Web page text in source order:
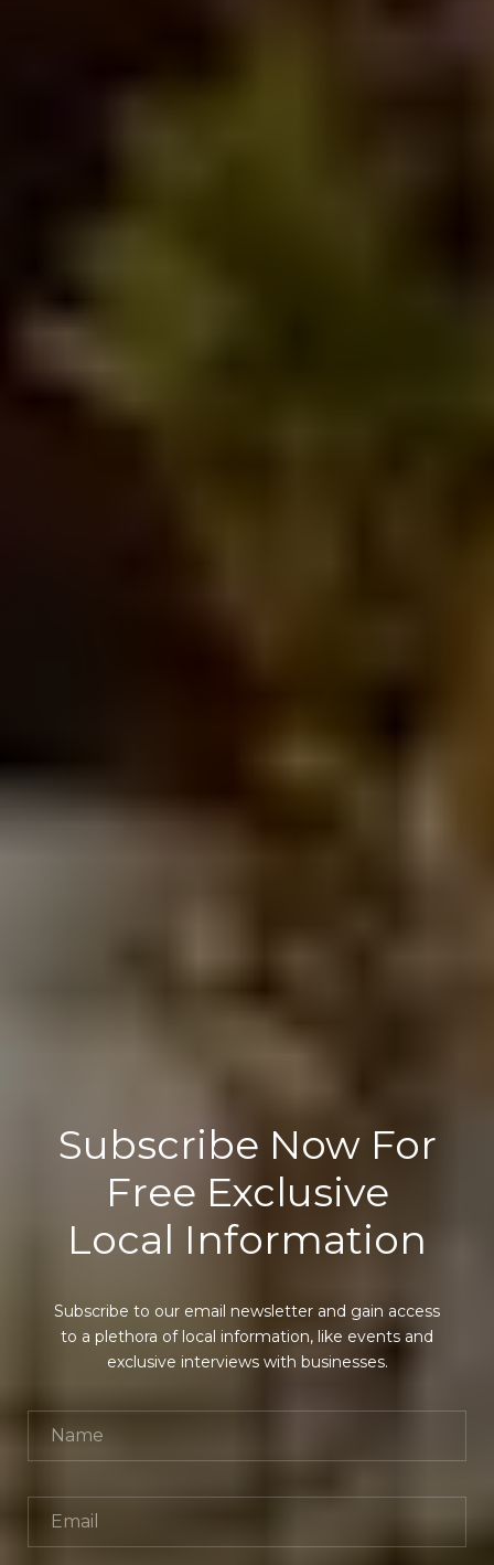
Subscribe Now For
Free Exclusive
Local Information
Subscribe to our email newsletter and gain access
to a plethora of local information, like events and
exclusive interviews with businesses.